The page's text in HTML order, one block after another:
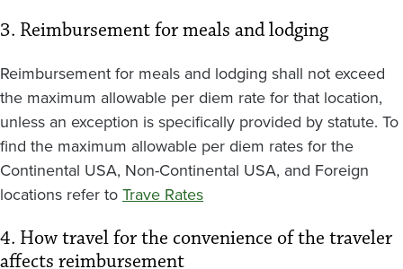
3. Reimbursement for meals and lodging
Reimbursement for meals and lodging shall not exceed
the maximum allowable per diem rate for that location,
unless an exception is specifically provided by statute. To
find the maximum allowable per diem rates for the
Continental USA, Non-Continental USA, and Foreign
locations refer toTrave Rates
4. How travel for the convenience of the traveler
affects reimbursement